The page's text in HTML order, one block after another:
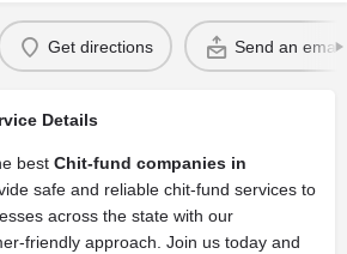
Get directions Send an email
Details
best Chit-fund companies in
safe and reliable chit-fund services to
across the state with our
friendly approach. Join us today and